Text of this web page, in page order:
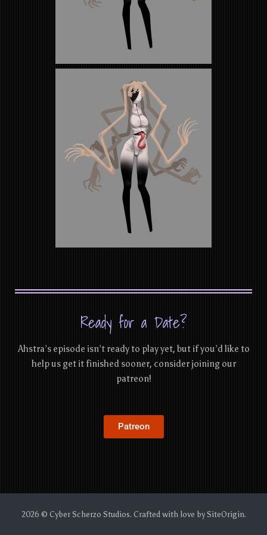
Ready for a Date?
Ahstra’s episode isn’t ready to play yet, but if you’d like to
help us get it finished sooner, consider joining our
patreon!
Patreon
2026 © Cyber Scherzo Studios. Crafted with love by SiteOrigin.